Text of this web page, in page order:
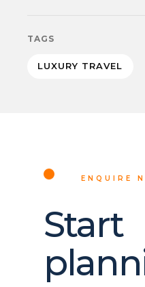
TAGS
LUXURY TRAVEL
ENQUIRE
Start